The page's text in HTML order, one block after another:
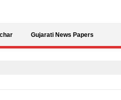
Gujarati News Papers